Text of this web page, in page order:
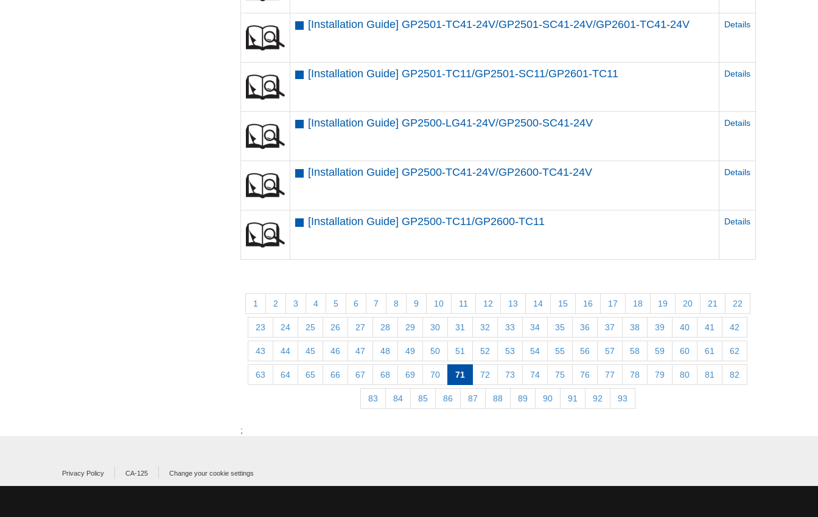
[Installation Guide] GP2501-TC41-24V/GP2501-SC41-24V/GP2601-TC41-24V Details
[Installation Guide] GP2501-TC11/GP2501-SC11/GP2601-TC11 Details
[Installation Guide] GP2500-LG41-24V/GP2500-SC41-24V Details
[Installation Guide] GP2500-TC41-24V/GP2600-TC41-24V Details
[Installation Guide] GP2500-TC11/GP2600-TC11 Details
1 2 3 4 5 6 7 8 9 10 11 12 13 14 15 16 17 18 19 20 21 22
23 24 25 26 27 28 29 30 31 32 33 34 35 36 37 38 39 40 41 42
43 44 45 46 47 48 49 50 51 52 53 54 55 56 57 58 59 60 61 62
63 64 65 66 67 68 69 70 71 72 73 74 75 76 77 78 79 80 81 82
83 84 85 86 87 88 89 90 91 92 93
;
Privacy Policy CA-125 Change your cookie settings